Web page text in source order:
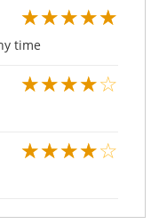
★★★★★
time
★★★★☆
★★★★☆